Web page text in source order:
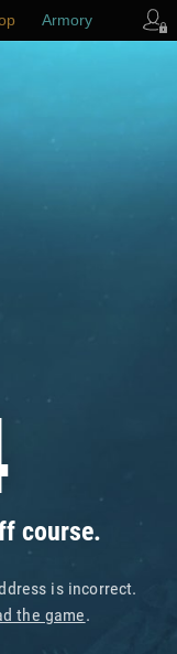
course.
is incorrect.
the game.
Armory